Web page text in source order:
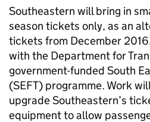
Southeastern will bring in
season tickets only, as an
tickets from December
with the Department for
government-funded South
(SEFT) programme. Work
upgrade Southeastern’s
equipment to allow